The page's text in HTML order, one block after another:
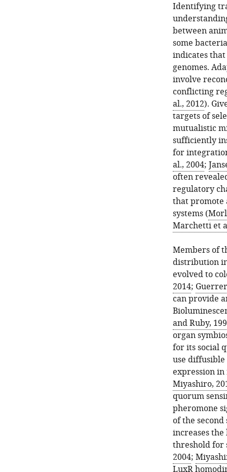
Identifying
between
some
indicates
genomes.
involve
conflicting
al., 2012).
targets of
mutualistic
sufficiently
for
al., 2004;
often
regulatory
that promote
systems (
Marchetti et
Members of
distribution
evolved to
2014;
can provide
and Ruby,
organ
for its social
use diffusible
expression
Miyashiro,
quorum
pheromone
of the
increases
threshold for
2004;
LuxR